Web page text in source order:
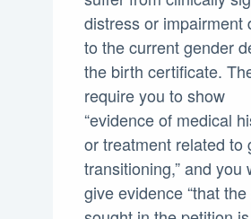
distress or impairment
to the current gender
the birth certificate.
require you to show
“evidence of medical
or treatment related to
transitioning,” and you
give evidence “that